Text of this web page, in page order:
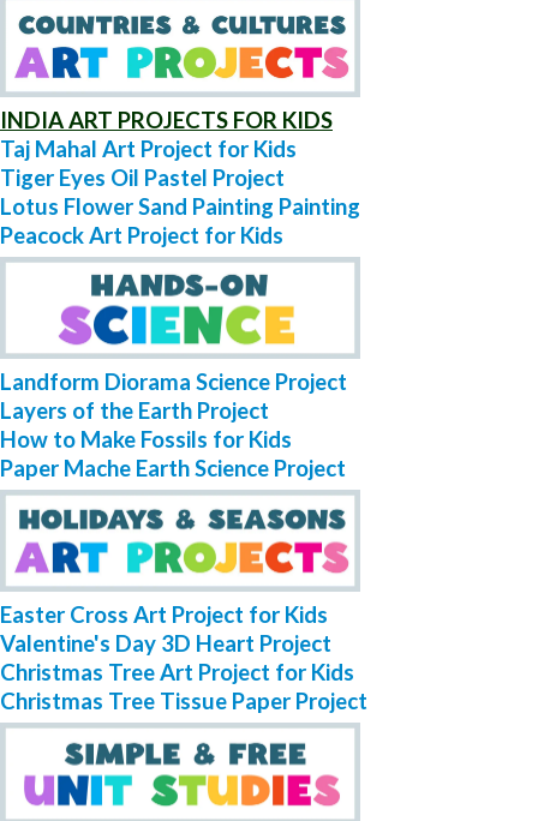
INDIA ART PROJECTS FOR KIDS
Taj Mahal Art Project for Kids
Tiger Eyes Oil Pastel Project
Lotus Flower Sand Painting Painting
Peacock Art Project for Kids
Landform Diorama Science Project
Layers of the Earth Project
How to Make Fossils for Kids
Paper Mache Earth Science Project
Easter Cross Art Project for Kids
Valentine's Day 3D Heart Project
Christmas Tree Art Project for Kids
Christmas Tree Tissue Paper Project